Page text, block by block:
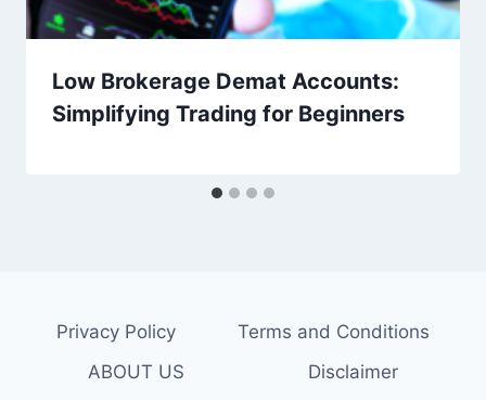
Low Brokerage Demat Accounts:
Simplifying Trading for Beginners
Privacy Policy
Terms and Conditions
ABOUT US
Disclaimer